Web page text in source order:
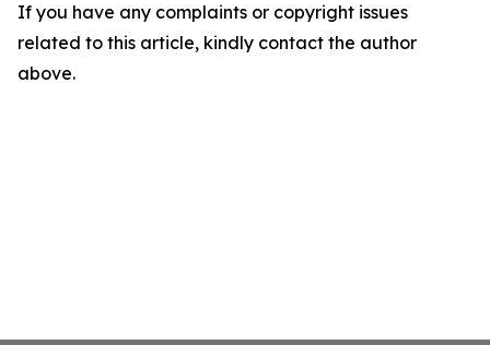
If you have any complaints or copyright issues
related to this article, kindly contact the author
above.